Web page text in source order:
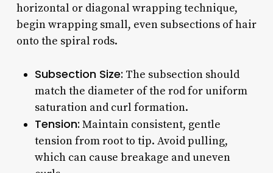
horizontal or diagonal wrapping technique,
begin wrapping small, even subsections of hair
onto the spiral rods.
Subsection Size: The subsection should
match the diameter of the rod for uniform
saturation and curl formation.
Tension: Maintain consistent, gentle
tension from root to tip. Avoid pulling,
which can cause breakage and uneven